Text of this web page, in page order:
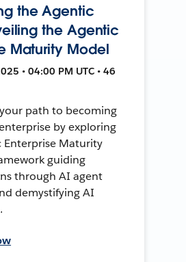
the Agentic
the Agentic
Maturity Model
• 04:00 PM UTC • 46
path to becoming
by exploring
Enterprise Maturity
guiding
through AI agent
demystifying AI